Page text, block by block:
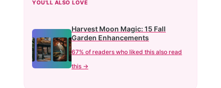
YOU'LL ALSO LOVE
Harvest Moon Magic: 15 Fall
Garden Enhancements
67% of readers who liked this also read
this →